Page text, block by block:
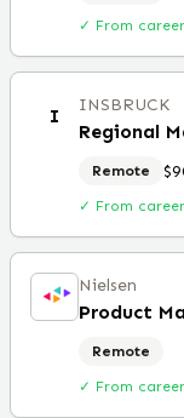
✓ From
I INSBRUCK
Regional
Remote
✓ From
Nielsen
Product
Remote
✓ From